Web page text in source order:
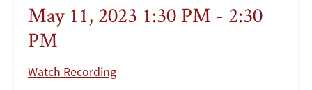
May 11, 2023 1:30 PM - 2:30
PM
Watch Recording